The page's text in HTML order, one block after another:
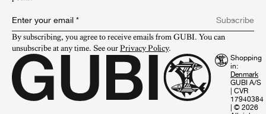
Enter your email *
Subscribe
By subscribing, you agree to receive emails from GUBI. You can
unsubscribe at any time. See our Privacy Policy.
Shopping
in:
GUBI A/S
| CVR
17940384
| © 2026